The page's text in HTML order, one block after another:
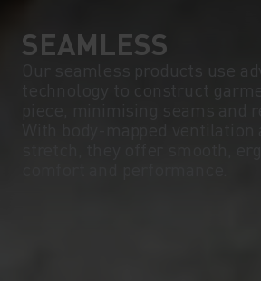
SEAMLESS
Our seamless products use
technology to construct
piece, minimising seams and
With body-mapped ventilation